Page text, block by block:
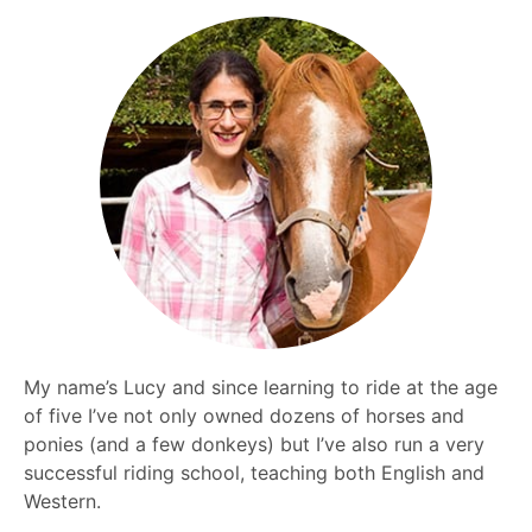
My name’s Lucy and since learning to ride at the age
of five I’ve not only owned dozens of horses and
ponies (and a few donkeys) but I’ve also run a very
successful riding school, teaching both English and
Western.